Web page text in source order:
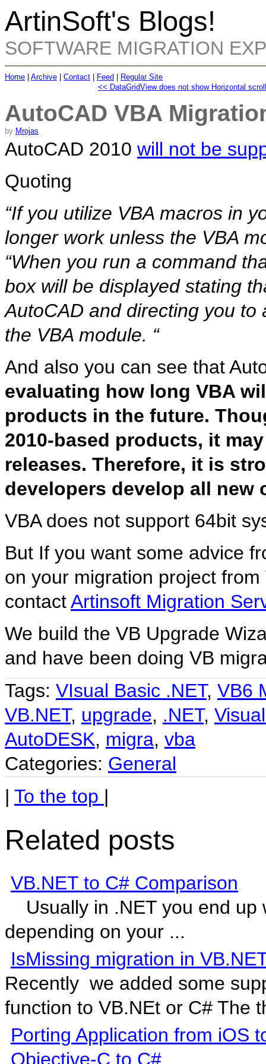
ArtinSoft's Blogs!
SOFTWARE MIGRATION
Home Archive Contact Feed
Regular Site
<< DataGridView does not show Horizontal
AutoCAD VBA
by Mrojas
AutoCAD 2010 will not be
Quoting
“If you utilize VBA macros in
longer work unless the VBA
“When you run a command
box will be displayed stating
AutoCAD and directing you
the VBA module. “
And also you can see that
evaluating how long VBA
products in the future.
2010-based products, it
releases. Therefore, it is
developers develop all new
VBA does not support 64bit
But If you want some advice
on your migration project
contactArtinsoft Migration
We build the VB Upgrade
and have been doing VB
Tags: VIsual Basic .NET, VB6
VB.NET, upgrade, .NET,
AutoDESK, migra, vba
Categories: General
| To the top |
Related posts
VB.NET to C# Comparison
Usually in .NET you end up
depending on your ...
IsMissing migration in
Recently we added some
function to VB.NEt or C# The
Porting Application from iOS
Objective-C to C#